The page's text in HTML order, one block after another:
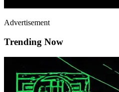
Advertisement
Trending Now